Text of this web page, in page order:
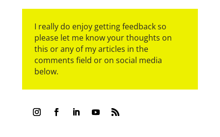
I really do enjoy getting feedback so
please let me know your thoughts on
this or any of my articles in the
comments field or on social media
below.